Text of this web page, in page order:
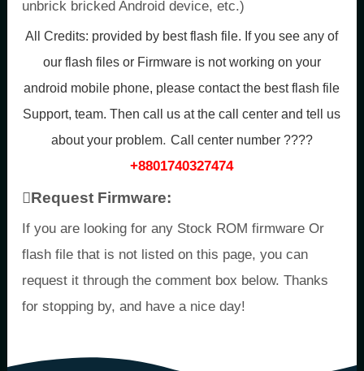
unbrick bricked Android device, etc.)
All Credits: provided by best flash file. If you see any of
our flash files or Firmware is not working on your
android mobile phone, please contact the best flash file
Support, team. Then call us at the call center and tell us
about your problem. Call center number ????
+8801740327474
Request Firmware:
If you are looking for any Stock ROM firmware Or
flash file that is not listed on this page, you can
request it through the comment box below. Thanks
for stopping by, and have a nice day!